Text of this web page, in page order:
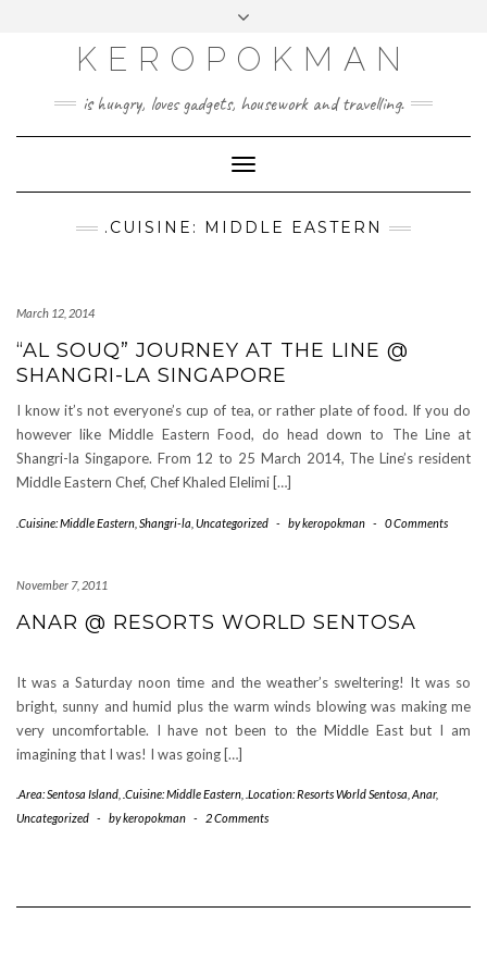
KEROPOKMAN
is hungry, loves gadgets, housework and travelling.
Toggle
Navigation
.CUISINE: MIDDLE EASTERN
March 12, 2014
“AL SOUQ” JOURNEY AT THE LINE @
SHANGRI-LA SINGAPORE
I know it’s not everyone’s cup of tea, or rather plate of food. If you do
however like Middle Eastern Food, do head down to The Line at
Shangri-la Singapore. From 12 to 25 March 2014, The Line’s resident
Middle Eastern Chef, Chef Khaled Elelimi […]
.Cuisine: Middle Eastern Shangri-la Uncategorized - bykeropokman - 0 Comments
November 7, 2011
ANAR @ RESORTS WORLD SENTOSA
It was a Saturday noon time and the weather’s sweltering! It was so
bright, sunny and humid plus the warm winds blowing was making me
very uncomfortable. I have not been to the Middle East but I am
imagining that I was! I was going […]
.Area: Sentosa Island .Cuisine: Middle Eastern .Location: Resorts World Sentosa Anar,
Uncategorized - bykeropokman - 2 Comments